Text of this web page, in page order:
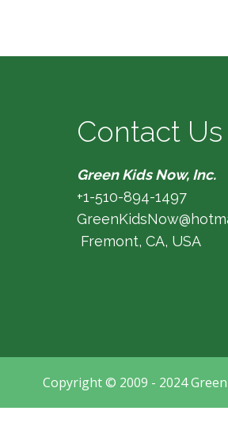
Contact Us
Green Kids Now, Inc.
+1-510-894-1497
Fremont, CA, USA
Copyright © 2009 - 2024